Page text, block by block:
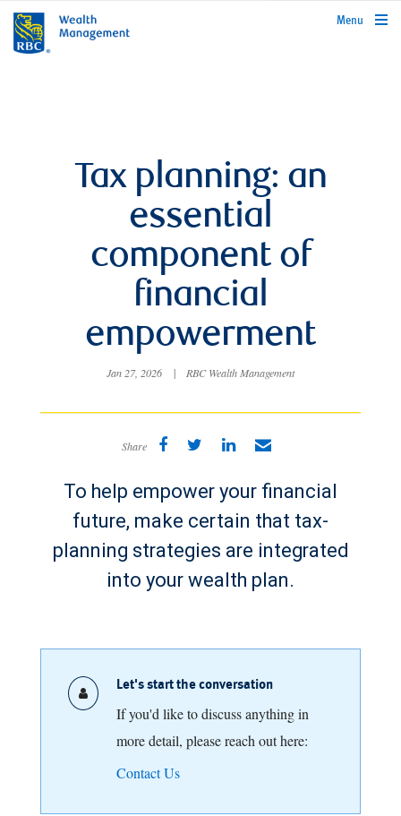
rbcwealthmanagement.com
Menu
Tax planning: an
essential
component of
financial
empowerment
Jan 27, 2026 | RBC Wealth Management
Share
To help empower your financial
future, make certain that tax-
planning strategies are integrated
into your wealth plan.
Let's start the conversation
If you'd like to discuss anything in
more detail, please reach out here:
Contact Us